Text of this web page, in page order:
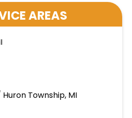
AREAS
Township, MI